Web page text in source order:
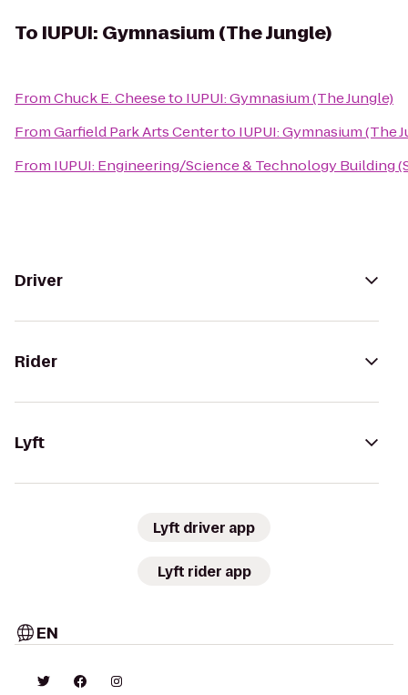
To IUPUI: Gymnasium (The Jungle)
FromChuck E. Cheeseto IUPUI: Gymnasium (The Jungle)
FromGarfield Park Arts Centerto IUPUI: Gymnasium (The
From IUPUI: Engineering/Science & Technology Building
Driver
Rider
Lyft
Lyft driver app
Lyft rider app
EN